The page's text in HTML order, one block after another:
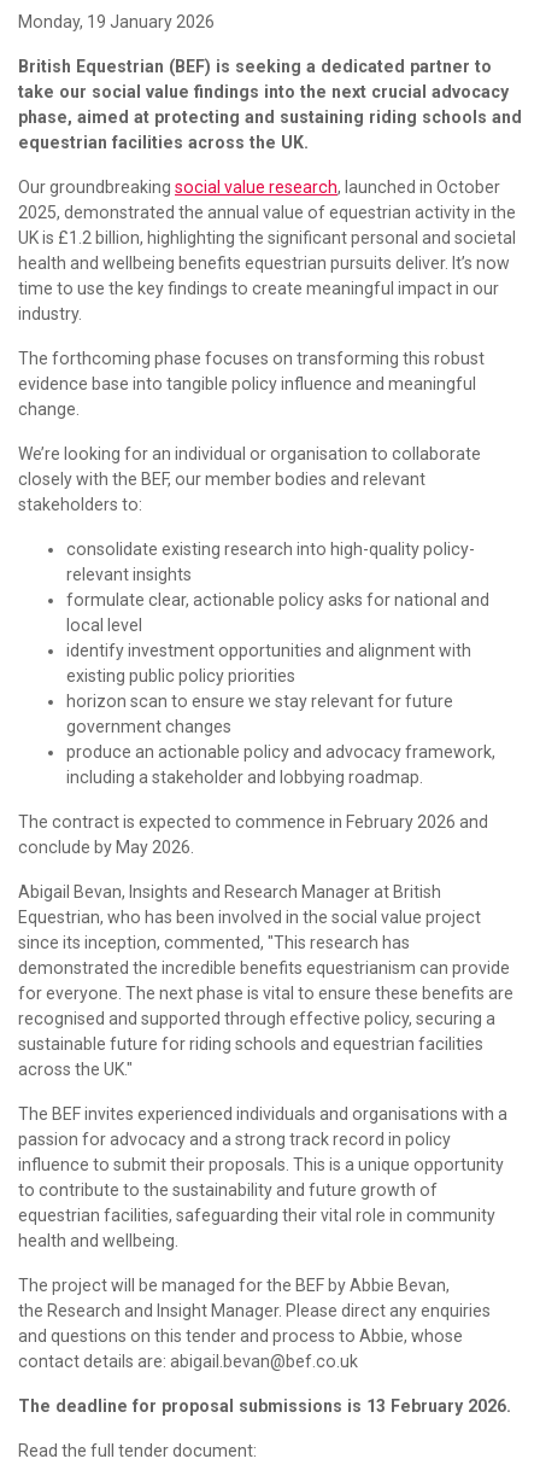
Monday, 19 January 2026
British Equestrian (BEF) is seeking a dedicated partner to
take our social value findings into the next crucial advocacy
phase, aimed at protecting and sustaining riding schools and
equestrian facilities across the UK.
Our groundbreaking social value research, launched in October
2025, demonstrated the annual value of equestrian activity in the
UK is £1.2 billion, highlighting the significant personal and societal
health and wellbeing benefits equestrian pursuits deliver. It’s now
time to use the key findings to create meaningful impact in our
industry.
The forthcoming phase focuses on transforming this robust
evidence base into tangible policy influence and meaningful
change.
We’re looking for an individual or organisation to collaborate
closely with the BEF, our member bodies and relevant
stakeholders to:
consolidate existing research into high-quality policy-
relevant insights
formulate clear, actionable policy asks for national and
local level
identify investment opportunities and alignment with
existing public policy priorities
horizon scan to ensure we stay relevant for future
government changes
produce an actionable policy and advocacy framework,
including a stakeholder and lobbying roadmap.
The contract is expected to commence in February 2026 and
conclude by May 2026.
Abigail Bevan, Insights and Research Manager at British
Equestrian, who has been involved in the social value project
since its inception, commented, "This research has
demonstrated the incredible benefits equestrianism can provide
for everyone. The next phase is vital to ensure these benefits are
recognised and supported through effective policy, securing a
sustainable future for riding schools and equestrian facilities
across the UK."
The BEF invites experienced individuals and organisations with a
passion for advocacy and a strong track record in policy
influence to submit their proposals. This is a unique opportunity
to contribute to the sustainability and future growth of
equestrian facilities, safeguarding their vital role in community
health and wellbeing.
The project will be managed for the BEF by Abbie Bevan,
the Research and Insight Manager. Please direct any enquiries
and questions on this tender and process to Abbie, whose
contact details are: abigail.bevan@bef.co.uk
The deadline for proposal submissions is 13 February 2026.
Read the full tender document: